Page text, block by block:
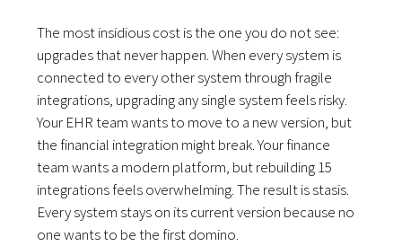
The most insidious cost is the one you do not see:
upgrades that never happen. When every system is
connected to every other system through fragile
integrations, upgrading any single system feels risky.
Your EHR team wants to move to a new version, but
the financial integration might break. Your finance
team wants a modern platform, but rebuilding 15
integrations feels overwhelming. The result is stasis.
Every system stays on its current version because no
one wants to be the first domino.